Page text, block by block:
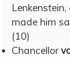
made him
(10)
Chancellor